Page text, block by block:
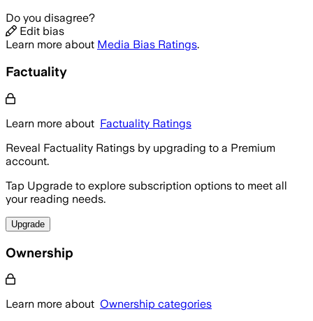
Do you disagree?
Edit bias
Learn more about Media Bias Ratings.
Factuality
Learn more about Factuality Ratings
Reveal Factuality Ratings by upgrading to a Premium
account.
Tap Upgrade to explore subscription options to meet all
your reading needs.
Upgrade
Ownership
Learn more about Ownership categories